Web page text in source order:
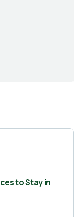
to Stay in